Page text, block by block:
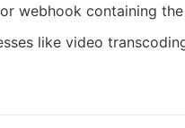
webhook containing
like video